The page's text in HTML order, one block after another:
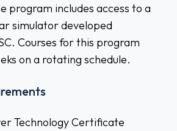
program includes access to a
simulator developed
Courses for this program
on a rotating schedule.
Technology Certificate